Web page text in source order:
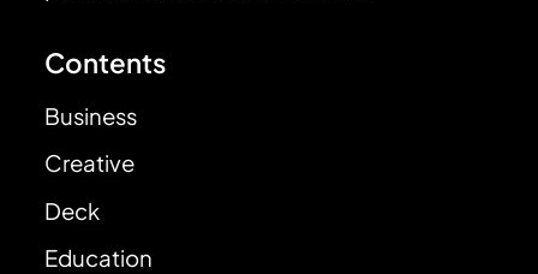
Contents
Business
Creative
Deck
Education